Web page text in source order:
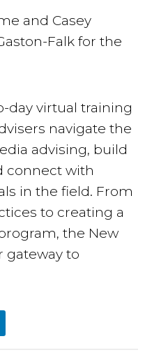
and Casey
Falk for the
day virtual training
navigate the
advising, build
connect with
in the field. From
to creating a
the New
gateway to